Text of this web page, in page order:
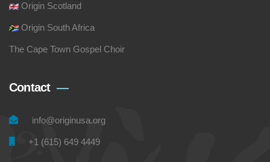
Origin Scotland
Origin South Africa
The Cape Town Gospel Choir
Contact
info@originusa.org
+1 (615) 649 4449